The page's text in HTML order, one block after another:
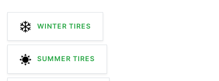
WINTER TIRES
SUMMER TIRES